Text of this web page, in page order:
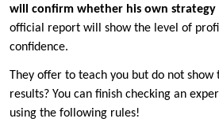
will confirm whether his own
official report will show the level of
confidence.
They offer to teach you but do not
results? You can finish checking an
using the following rules!